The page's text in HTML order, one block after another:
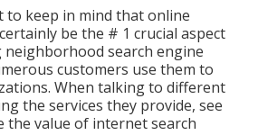
to keep in mind that online
be the # 1 crucial aspect
search engine
customers use them to
When talking to different
the services they provide, see
the value of internet search